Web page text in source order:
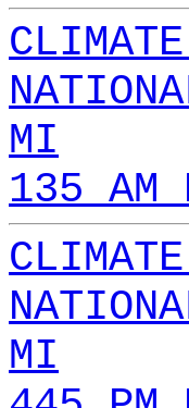
MI
135 AM
MI